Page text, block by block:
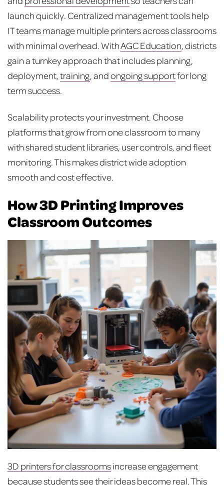
launch quickly. Centralized management tools help
IT teams manage multiple printers across classrooms
with minimal overhead. WithAGC Education, districts
gain a turnkey approach that includes planning,
deployment,training, andongoing supportfor long
term success.
Scalability protects your investment. Choose
platforms that grow from one classroom to many
with shared student libraries, user controls, and fleet
monitoring. This makes district wide adoption
smooth and cost effective.
How 3D Printing Improves
Classroom Outcomes
3D printers for classroomsincrease engagement
because students see their ideas become real. This